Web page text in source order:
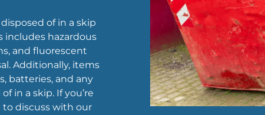
of in a skip
includes hazardous
and fluorescent
Additionally, items
batteries, and any
in a skip. If you’re
to discuss with our